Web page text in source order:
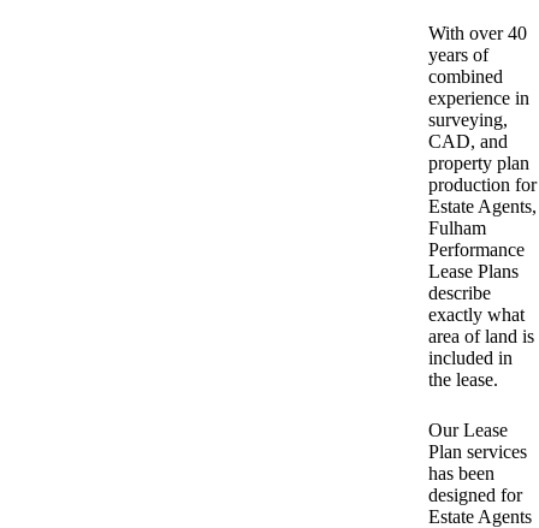
With over 40
years of
combined
experience in
surveying,
CAD, and
property plan
production for
Estate Agents,
Fulham
Performance
Lease Plans
describe
exactly what
area of land is
included in
the lease.
Our Lease
Plan services
has been
designed for
Estate Agents